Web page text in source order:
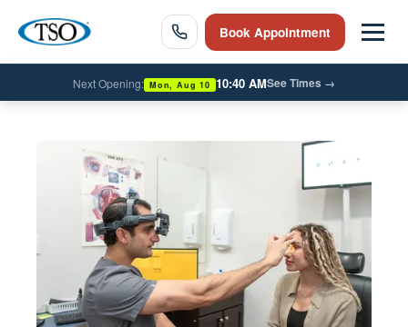
Book Appointment
Next Opening: Mon, Aug 10 10:40 AMSee Times →